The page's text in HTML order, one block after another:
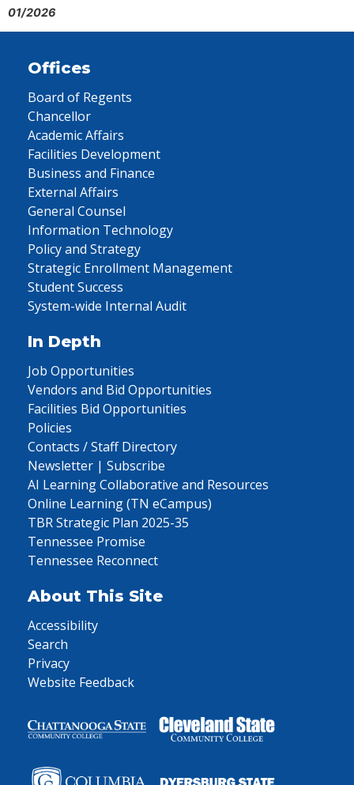
01/2026
Offices
Board of Regents
Chancellor
Academic Affairs
Facilities Development
Business and Finance
External Affairs
General Counsel
Information Technology
Policy and Strategy
Strategic Enrollment Management
Student Success
System-wide Internal Audit
In Depth
Job Opportunities
Vendors and Bid Opportunities
Facilities Bid Opportunities
Policies
Contacts / Staff Directory
Newsletter | Subscribe
AI Learning Collaborative and Resources
Online Learning (TN eCampus)
TBR Strategic Plan 2025-35
Tennessee Promise
Tennessee Reconnect
About This Site
Accessibility
Search
Privacy
Website Feedback